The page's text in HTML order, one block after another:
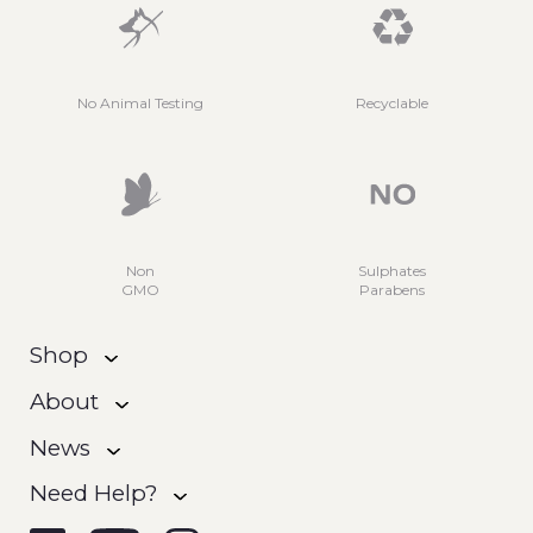
No Animal Testing Recyclable
Non
GMO
Sulphates
Parabens
Shop
About
News
Need Help?